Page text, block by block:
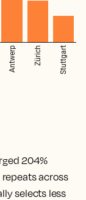
204%
across
selects less